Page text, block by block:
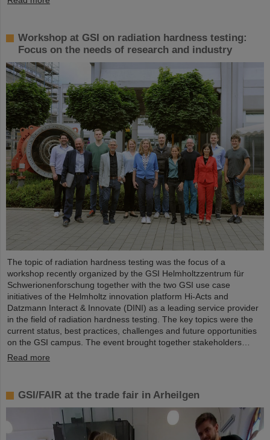
Workshop at GSI on radiation hardness testing:
Focus on the needs of research and industry
The topic of radiation hardness testing was the focus of a
workshop recently organized by the GSI Helmholtzzentrum für
Schwerionenforschung together with the two GSI use case
initiatives of the Helmholtz innovation platform Hi-Acts and
Datzmann Interact & Innovate (DINI) as a leading service provider
in the field of radiation hardness testing. The key topics were the
current status, best practices, challenges and future opportunities
on the GSI campus. The event brought together stakeholders…
Read more
GSI/FAIR at the trade fair in Arheilgen